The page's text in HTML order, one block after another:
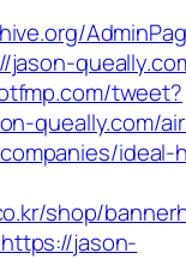
tweet?
queally.com/
ideal-
shop/
jason-